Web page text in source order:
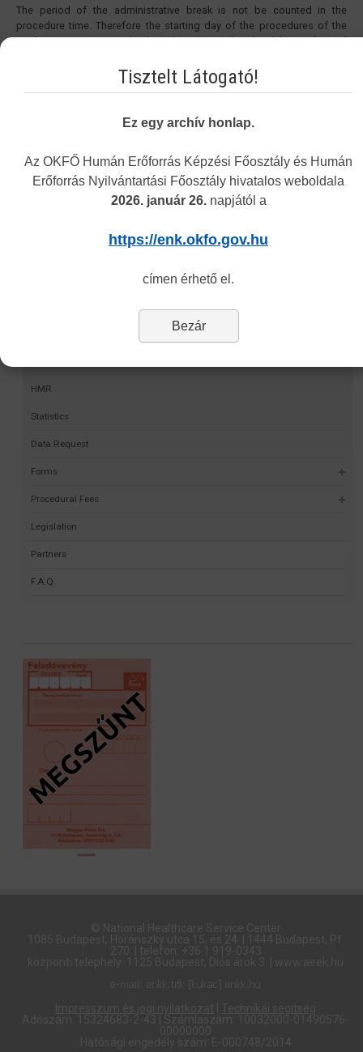
The period of the administrative break is not be counted in the
procedure time. Therefore the starting day of the procedures of the
applications sent in under the administrative break will be on the 2nd
of December 2023 will be extended with the period of the
National Directorate General for Hospitals
Vakbarát változat
HMR
Statistics
Data Request
Forms
Procedural Fees
Legislation
Partners
F.A.Q.
Tisztelt Látogató!
Ez egy archív honlap.
Az OKFŐ Humán Erőforrás Képzési Főosztály és Humán
Erőforrás Nyilvántartási Főosztály hivatalos weboldala
2026. január 26.napjától a
https://enk.okfo.gov.hu
címen érhető el.
Bezár